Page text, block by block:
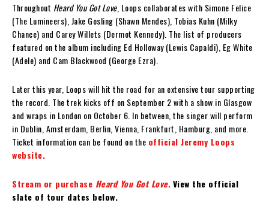
Throughout Heard You Got Love, Loops collaborates with Simone Felice
(The Lumineers), Jake Gosling (Shawn Mendes), Tobias Kuhn (Milky
Chance) and Carey Willets (Dermot Kennedy). The list of producers
featured on the album including Ed Holloway (Lewis Capaldi), Eg White
(Adele) and Cam Blackwood (George Ezra).
Later this year, Loops will hit the road for an extensive tour supporting
the record. The trek kicks off on September 2 with a show in Glasgow
and wraps in London on October 6. In between, the singer will perform
in Dublin, Amsterdam, Berlin, Vienna, Frankfurt, Hamburg, and more.
Ticket information can be found on the official Jeremy Loops
website.
Stream or purchase Heard You Got Love.View the official
slate of tour dates below.